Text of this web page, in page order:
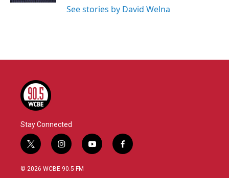
See stories by David Welna
Stay Connected
t
w
i
i
n
s
y
o
f
a
© 2026 WCBE 90.5 FM